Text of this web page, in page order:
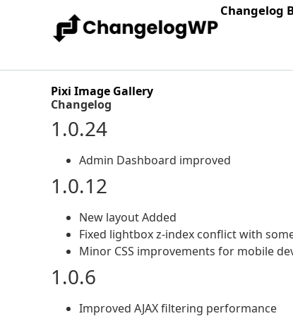
Changelog
Pixi Image Gallery
Changelog
1.0.24
Admin Dashboard improved
1.0.12
New layout Added
Fixed lightbox z-index conflict with
Minor CSS improvements for mobile
1.0.6
Improved AJAX filtering performance